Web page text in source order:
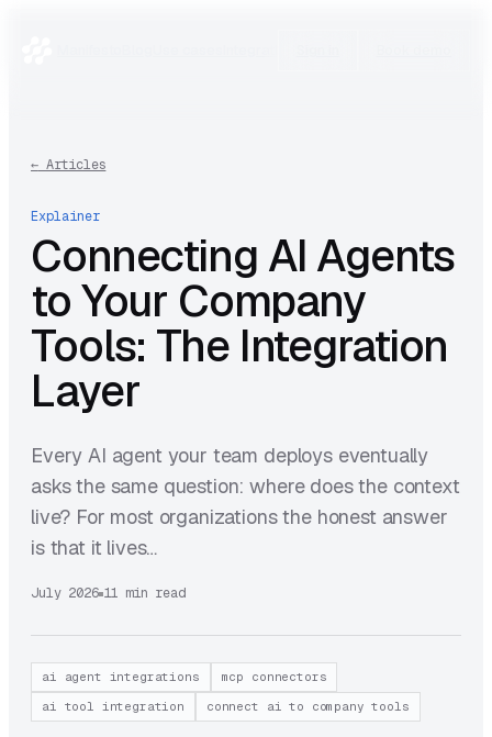
←Articles
Explainer
Connecting AI Agents
to Your Company
Tools: The Integration
Layer
Every AI agent your team deploys eventually
asks the same question: where does the context
live? For most organizations the honest answer
is that it lives…
July 2026 11 min read
ai agent integrations
mcp connectors
ai tool integration
connect ai to company tools